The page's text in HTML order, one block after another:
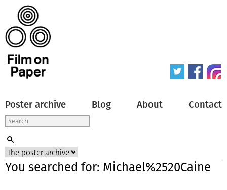
Poster archive Blog About Contact
You searched for: Michael%2520Caine